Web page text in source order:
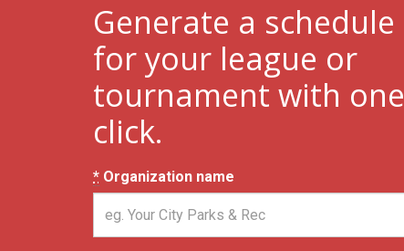
Generate a schedule
for your league or
tournament with one
click.
* Organization name